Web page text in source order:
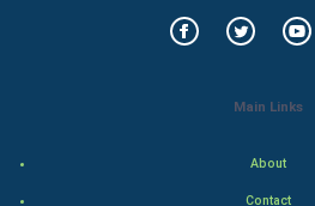
Main Links
About
Contact